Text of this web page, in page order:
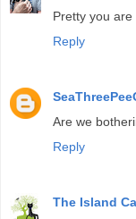
Pretty you are
Reply
Are we
Reply
The Island